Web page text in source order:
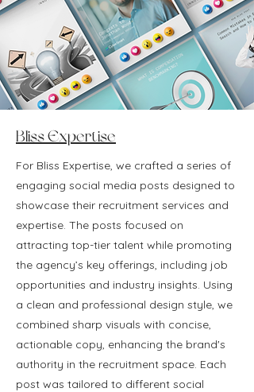
Bliss Expertise
For Bliss Expertise, we crafted a series of
engaging social media posts designed to
showcase their recruitment services and
expertise. The posts focused on
attracting top-tier talent while promoting
the agency’s key offerings, including job
opportunities and industry insights. Using
a clean and professional design style, we
combined sharp visuals with concise,
actionable copy, enhancing the brand's
authority in the recruitment space. Each
post was tailored to different social